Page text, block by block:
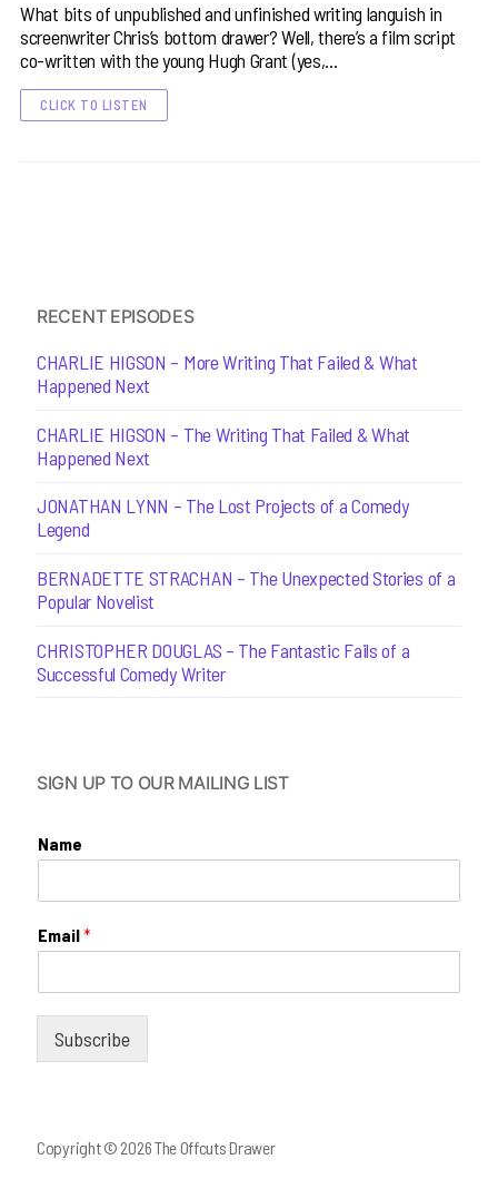
What bits of unpublished and unfinished writing languish in
screenwriter Chris’s bottom drawer? Well, there’s a film script
co-written with the young Hugh Grant (yes,…
CLICK TO LISTEN
RECENT EPISODES
CHARLIE HIGSON – More Writing That Failed & What
Happened Next
CHARLIE HIGSON – The Writing That Failed & What
Happened Next
JONATHAN LYNN – The Lost Projects of a Comedy
Legend
BERNADETTE STRACHAN – The Unexpected Stories of a
Popular Novelist
CHRISTOPHER DOUGLAS – The Fantastic Fails of a
Successful Comedy Writer
SIGN UP TO OUR MAILING LIST
Name
Email*
Subscribe
Copyright © 2026 The Offcuts Drawer